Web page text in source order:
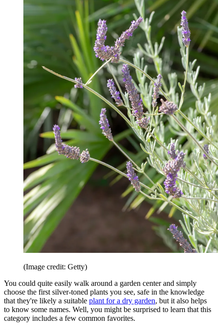
(Image credit: Getty)
You could quite easily walk around a garden center and simply
choose the first silver-toned plants you see, safe in the knowledge
that they're likely a suitable plant for a dry garden, but it also helps
to know some names. Well, you might be surprised to learn that this
category includes a few common favorites.